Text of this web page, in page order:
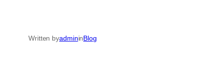
Written byadmininBlog